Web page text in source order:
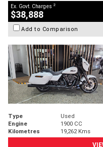
Ex. Govt. Charges 2
$38,888
Add to Comparison
Type Used
Engine
1900 CC
Kilometres
19,262 Kms